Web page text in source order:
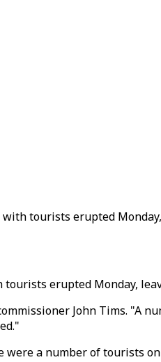
tourists erupted
erupted Monday,
John Tims. "A
were a number of tourists